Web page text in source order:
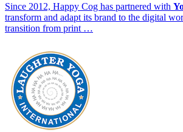
Since 2012, Happy Cog has partnered with
transform and adapt its brand to the digital
transition from print …